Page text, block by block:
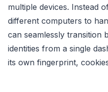
multiple devices. Instead
different computers to
can seamlessly transition
identities from a single
its own fingerprint,